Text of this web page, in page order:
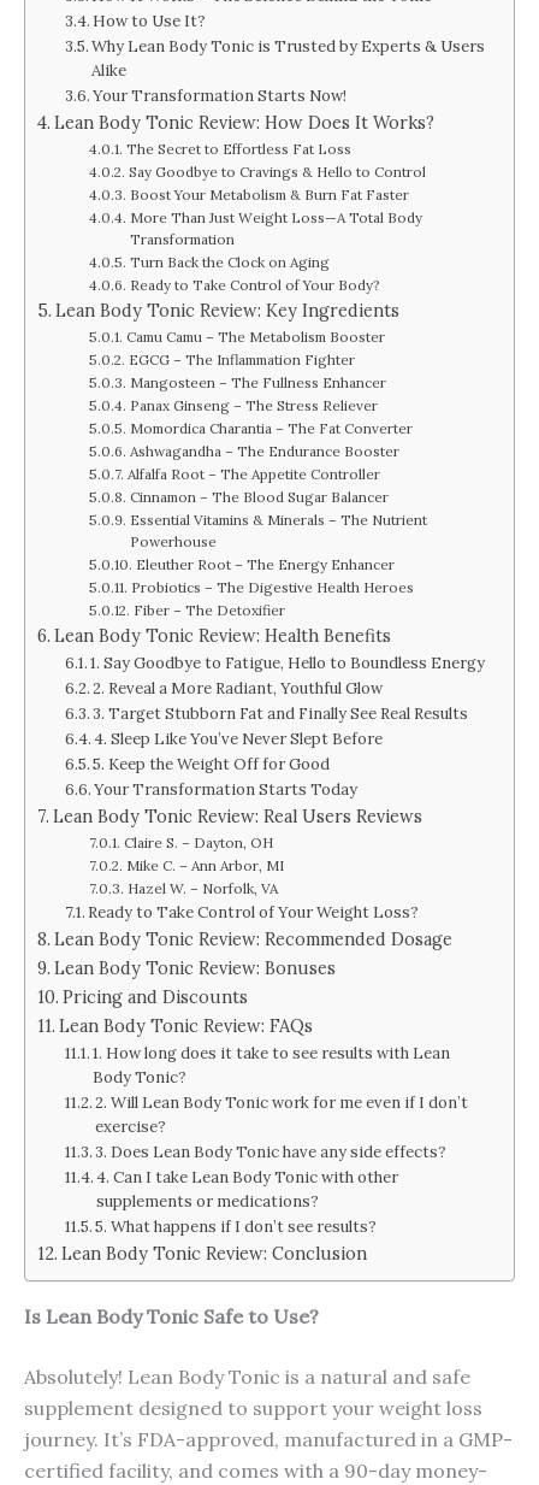
How to Use It?
Why Lean Body Tonic is Trusted by Experts & Users
Alike
Your Transformation Starts Now!
Lean Body Tonic Review: How Does It Works?
The Secret to Effortless Fat Loss
Say Goodbye to Cravings & Hello to Control
Boost Your Metabolism & Burn Fat Faster
More Than Just Weight Loss—A Total Body
Transformation
Turn Back the Clock on Aging
Ready to Take Control of Your Body?
Lean Body Tonic Review: Key Ingredients
Camu Camu – The Metabolism Booster
EGCG – The Inflammation Fighter
Mangosteen – The Fullness Enhancer
Panax Ginseng – The Stress Reliever
Momordica Charantia – The Fat Converter
Ashwagandha – The Endurance Booster
Alfalfa Root – The Appetite Controller
Cinnamon – The Blood Sugar Balancer
Essential Vitamins & Minerals – The Nutrient
Powerhouse
Eleuther Root – The Energy Enhancer
Probiotics – The Digestive Health Heroes
Fiber – The Detoxifier
Lean Body Tonic Review: Health Benefits
1. Say Goodbye to Fatigue, Hello to Boundless Energy
2. Reveal a More Radiant, Youthful Glow
3. Target Stubborn Fat and Finally See Real Results
4. Sleep Like You’ve Never Slept Before
5. Keep the Weight Off for Good
Your Transformation Starts Today
Lean Body Tonic Review: Real Users Reviews
Claire S. – Dayton, OH
Mike C. – Ann Arbor, MI
Hazel W. – Norfolk, VA
Ready to Take Control of Your Weight Loss?
Lean Body Tonic Review: Recommended Dosage
Lean Body Tonic Review: Bonuses
Pricing and Discounts
Lean Body Tonic Review: FAQs
1. How long does it take to see results with Lean
Body Tonic?
2. Will Lean Body Tonic work for me even if I don’t
exercise?
3. Does Lean Body Tonic have any side effects?
4. Can I take Lean Body Tonic with other
supplements or medications?
5. What happens if I don’t see results?
Lean Body Tonic Review: Conclusion
Is Lean Body Tonic Safe to Use?
Absolutely! Lean Body Tonic is a natural and safe
supplement designed to support your weight loss
journey. It’s FDA-approved, manufactured in a GMP-
certified facility, and comes with a 90-day money-